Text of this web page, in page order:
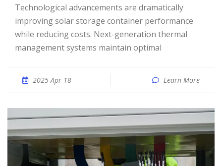
Technological advancements are dramatically
improving solar storage container performance
while reducing costs. Next-generation thermal
management systems maintain optimal
2025 Apr 18 Learn More